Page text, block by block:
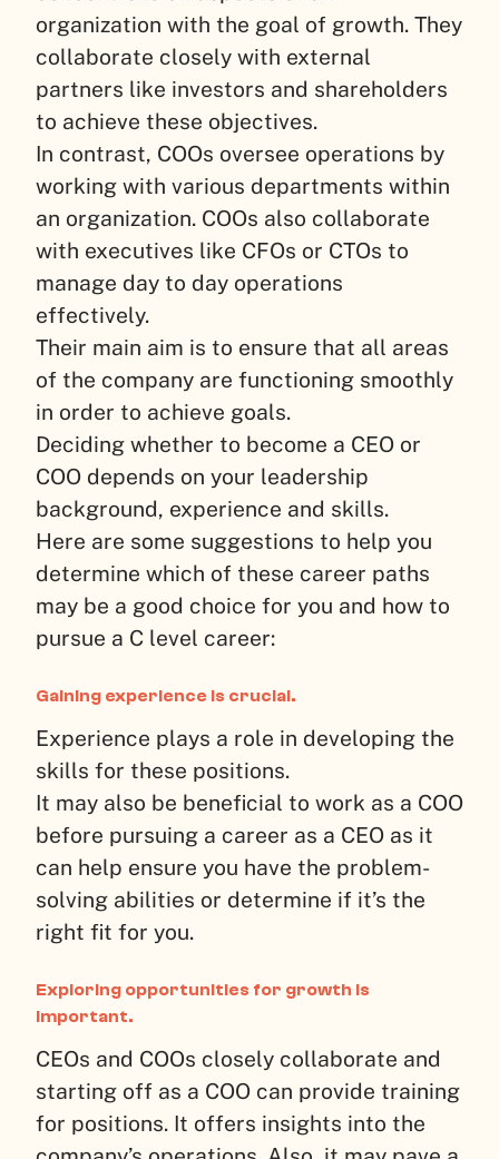
organization with the goal of growth. They
collaborate closely with external
partners like investors and shareholders
to achieve these objectives.
In contrast, COOs oversee operations by
working with various departments within
an organization. COOs also collaborate
with executives like CFOs or CTOs to
manage day to day operations
effectively.
Their main aim is to ensure that all areas
of the company are functioning smoothly
in order to achieve goals.
Deciding whether to become a CEO or
COO depends on your leadership
background, experience and skills.
Here are some suggestions to help you
determine which of these career paths
may be a good choice for you and how to
pursue a C level career:
Gaining experience is crucial.
Experience plays a role in developing the
skills for these positions.
It may also be beneficial to work as a COO
before pursuing a career as a CEO as it
can help ensure you have the problem-
solving abilities or determine if it’s the
right fit for you.
Exploring opportunities for growth is
important.
CEOs and COOs closely collaborate and
starting off as a COO can provide training
for positions. It offers insights into the